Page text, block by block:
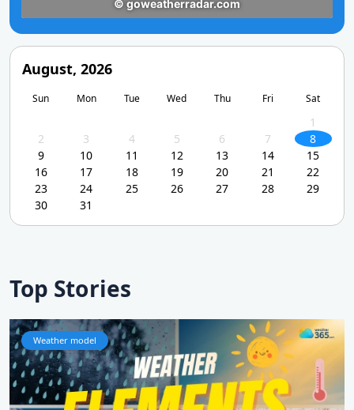
August, 2026
Sun Mon Tue Wed Thu Fri Sat
1
2
3 4 5 6 7
8
9
10 11 12 13 14
15
16
17 18 19 20 21
22
23
24 25 26 27 28
29
30
31
Top Stories
Weather model